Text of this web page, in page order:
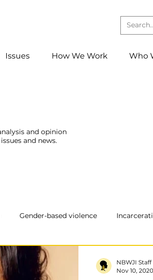
Issues How We Work Who
and opinion
and news.
Gender-based violence
to confinement pathways
NBWJI Staff
Nov 10, 2020